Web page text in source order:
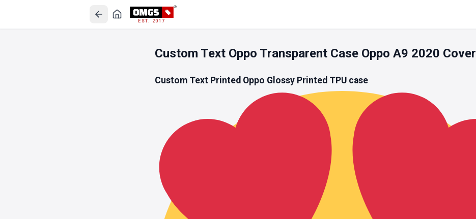
EST. 2017
Custom Text Oppo Transparent Case Oppo A9 2020 Cover
Custom Text Printed Oppo Glossy Printed TPU case